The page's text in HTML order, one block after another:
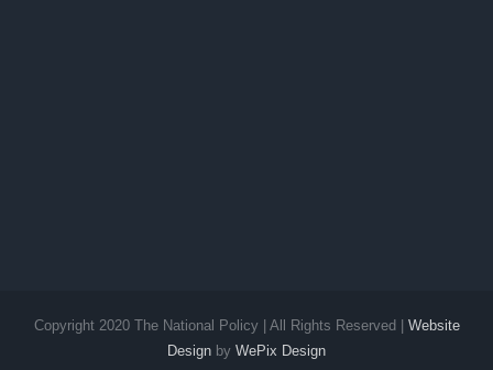
Copyright 2020 The National Policy | All Rights Reserved | Website
Design by WePix Design